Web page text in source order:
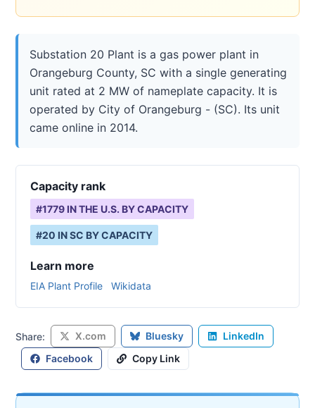
Substation 20 Plant is a gas power plant in
Orangeburg County, SC with a single generating
unit rated at 2 MW of nameplate capacity. It is
operated by City of Orangeburg - (SC). Its unit
came online in 2014.
Capacity rank
#1779 IN THE U.S. BY CAPACITY
#20 INSC BY CAPACITY
Learn more
EIA Plant Profile Wikidata
Share: X.com Bluesky
LinkedIn
Facebook
Copy Link